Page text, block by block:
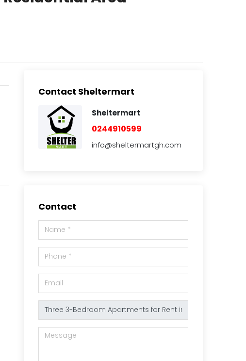
Contact Sheltermart
Sheltermart
0244910599
info@sheltermartgh.com
Contact